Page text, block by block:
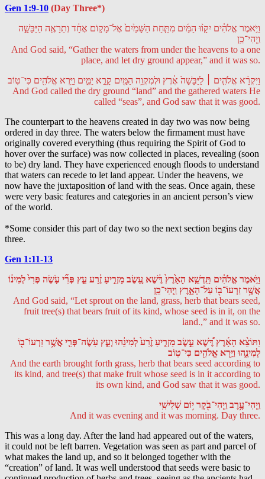
Gen 1:9-10 (Day Three*)
וַיֹּ֣אמֶר אֱלֹהִ֗ים יִקָּו֨וּ הַמַּ֜יִם מִתַּ֤חַת הַשָּׁמַ֙יִם֙ אֶל־מָק֣וֹם אֶחָ֔ד וְתֵרָאֶ֖ה הַיַּבָּשָׁ֑ה
וַֽיְהִי־כֵֽן
And God said, “Gather the waters from under the heavens to a one
place, and let dry ground appear,” and it was so.
וַיִּקְרָ֨א אֱלֹהִ֤ים ׀ לַיַּבָּשָׁה֙ אֶ֔רֶץ וּלְמִקְוֵ֥ה הַמַּ֖יִם קָרָ֣א יַמִּ֑ים וַיַּ֥רְא אֱלֹהִ֖ים כִּי־טֽוֹב
And God called the dry ground “land” and the gathered waters He
called “seas”, and God saw that it was good.
The counterpart to the heavens created in day two was now being
ordered in day three. The waters below the firmament must have
originally covered everything (thus requiring the Spirit of God to
hover over the surface) was now collected in places, revealing (soon
to be) dry land. They have experienced enough floods to understand
that waters can recede to let land appear. Under the heavens, we
now have the juxtaposition of land with the seas. Once again, these
were very basic features and categories in an ancient person’s view
of the world.
*Some consider this part of day two so the next section begins day
three.
Gen 1:11-13
וַיֹּ֣אמֶר אֱלֹהִ֗ים תַּֽדְשֵׁ֤א הָאָ֙רֶץ֙ דֶּ֔שֶׁא עֵ֚שֶׂב מַזְרִ֣יעַ זֶ֔רַע עֵ֣ץ פְּרִ֞י עֹ֤שֶׂה פְּרִי֙ לְמִינ֔וֹ
אֲשֶׁ֥ר זַרְעוֹ־ב֖וֹ עַל־הָאָ֑רֶץ וַֽיְהִי־כֵֽן
And God said, “Let sprout on the land, grass, herb that bears seed,
fruit tree(s) that bears fruit of its kind, whose seed is in it, on the
land.,” and it was so.
וַתּוֹצֵ֨א הָאָ֜רֶץ דֶּ֠שֶׁא עֵ֣שֶׂב מַזְרִ֤יעַ זֶ֙רַע֙ לְמִינֵ֔הוּ וְעֵ֧ץ עֹֽשֶׂה־פְּרִ֛י אֲשֶׁ֥ר זַרְעוֹ־ב֖וֹ
לְמִינֵ֑הוּ וַיַּ֥רְא אֱלֹהִ֖ים כִּי־טֽוֹב
And the earth brought forth grass, herb that bears seed according to
its kind, and tree(s) that make fruit whose seed is in it according to
its own kind, and God saw that it was good.
וַֽיְהִי־עֶ֥רֶב וַֽיְהִי־בֹ֖קֶר י֥וֹם שְׁלִישִֽׁי
And it was evening and it was morning. Day three.
This was a long day. After the land had appeared out of the waters,
it could not be left barren. Vegetation was seen as part and parcel of
what makes the land up, and so it belonged together with the
“creation” of land. It was well understood that seeds were basic to